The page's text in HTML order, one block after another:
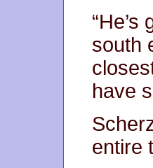
south
have
entire